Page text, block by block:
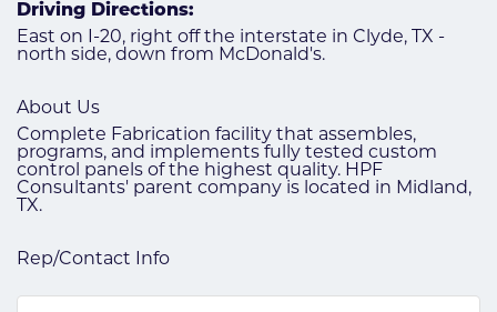
Driving Directions:
East on I-20, right off the interstate in Clyde, TX -
north side, down from McDonald's.
About Us
Complete Fabrication facility that assembles,
programs, and implements fully tested custom
control panels of the highest quality. HPF
Consultants' parent company is located in Midland,
TX.
Rep/Contact Info